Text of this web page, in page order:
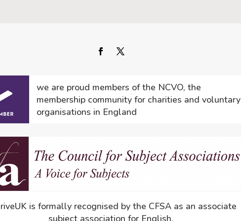
we are proud members of the NCVO, the
membership community for charities and voluntary
organisations in England
is formally recognised by the CFSA as an associate